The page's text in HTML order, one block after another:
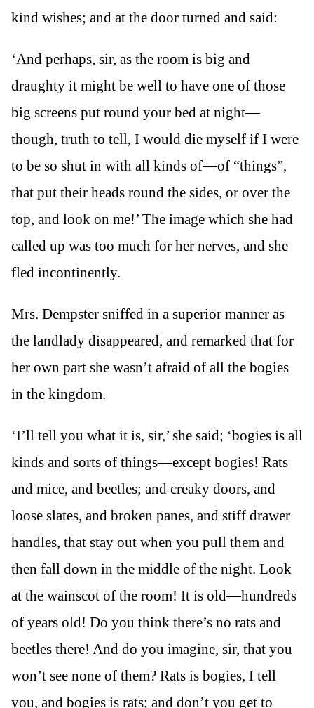
kind wishes; and at the door turned and said:
‘And perhaps, sir, as the room is big and
draughty it might be well to have one of those
big screens put round your bed at night—
though, truth to tell, I would die myself if I were
to be so shut in with all kinds of—of “things”,
that put their heads round the sides, or over the
top, and look on me!’ The image which she had
called up was too much for her nerves, and she
fled incontinently.
Mrs. Dempster sniffed in a superior manner as
the landlady disappeared, and remarked that for
her own part she wasn’t afraid of all the bogies
in the kingdom.
‘I’ll tell you what it is, sir,’ she said; ‘bogies is all
kinds and sorts of things—except bogies! Rats
and mice, and beetles; and creaky doors, and
loose slates, and broken panes, and stiff drawer
handles, that stay out when you pull them and
then fall down in the middle of the night. Look
at the wainscot of the room! It is old—hundreds
of years old! Do you think there’s no rats and
beetles there! And do you imagine, sir, that you
won’t see none of them? Rats is bogies, I tell
you, and bogies is rats; and don’t you get to